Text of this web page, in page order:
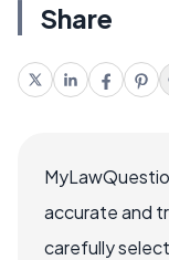
Share
accurate and
carefully